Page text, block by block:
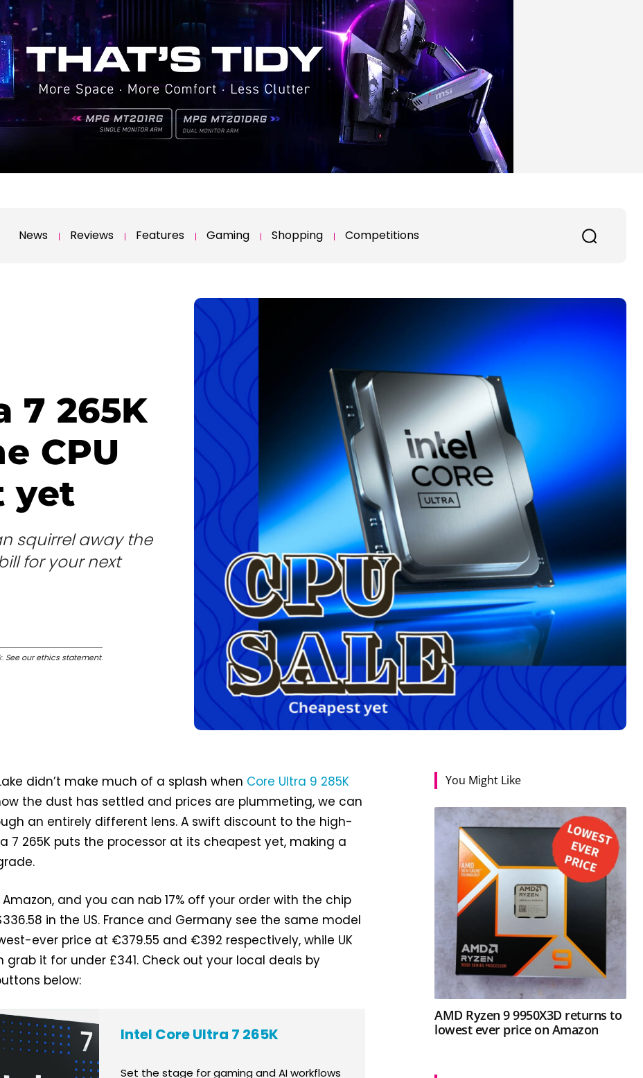
News Reviews Features Gaming Shopping Competitions
7 265K
CPU
yet
squirrel away the
for your next
See our ethics statement.
didn’t make much of a splash when Core Ultra 9 285K
the dust has settled and prices are plummeting, we can
an entirely different lens. A swift discount to the high-
7 265K puts the processor at its cheapest yet, making a
and you can nab 17% off your order with the chip
in the US. France and Germany see the same model
ever price at €379.55 and €392 respectively, while UK
grab it for under £341. Check out your local deals by
below:
Intel Core Ultra 7 265K
Set the stage for gaming and AI workflows
You Might Like
AMD Ryzen 9 9950X3D returns to
lowest ever price on Amazon